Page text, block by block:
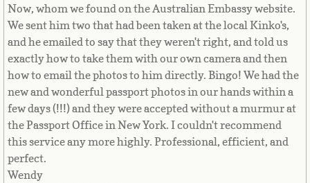
Philippines
Pitcairn Island
Poland
Portugal
Puerto Rico
Now, whom we found on the Australian Embassy website.
We sent him two that had been taken at the local Kinko's,
and he emailed to say that they weren't right, and told us
exactly how to take them with our own camera and then
how to email the photos to him directly. Bingo! We had the
new and wonderful passport photos in our hands within a
few days (!!!) and they were accepted without a murmur at
the Passport Office in New York. I couldn't recommend
this service any more highly. Professional, efficient, and
perfect.
Wendy